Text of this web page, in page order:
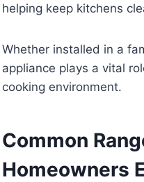
helping keep kitchens
Whether installed in a
appliance plays a vital
cooking environment.
Common
Homeowners